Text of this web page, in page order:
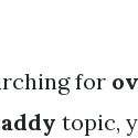
for
topic,